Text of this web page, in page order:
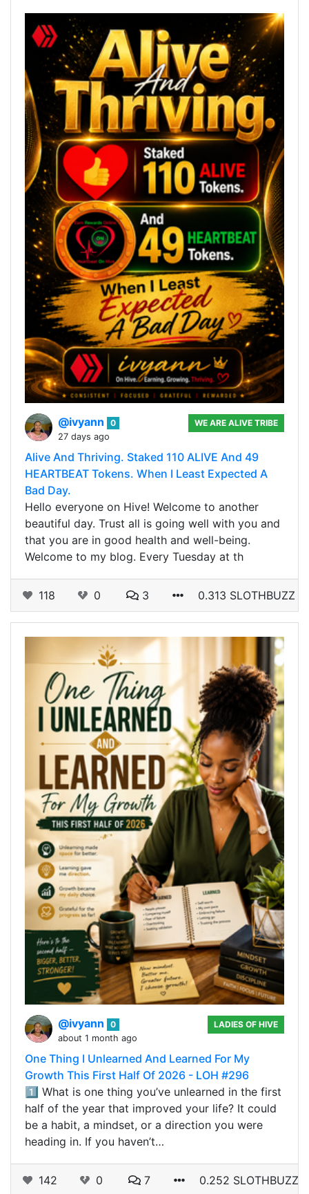
@ivyann
0
27 days ago
WE ARE ALIVE TRIBE
Alive And Thriving. Staked 110 ALIVE And 49
HEARTBEAT Tokens. When I Least Expected A
Bad Day.
Hello everyone on Hive! Welcome to another
beautiful day. Trust all is going well with you and
that you are in good health and well-being.
Welcome to my blog. Every Tuesday at th
118 0 3 0.313 SLOTHBUZZ
@ivyann
0
about 1 month ago
LADIES OF HIVE
One Thing I Unlearned And Learned For My
Growth This First Half Of 2026 - LOH #296
1️⃣ What is one thing you’ve unlearned in the first
half of the year that improved your life? It could
be a habit, a mindset, or a direction you were
heading in. If you haven’t…
142 0 7 0.252 SLOTHBUZZ